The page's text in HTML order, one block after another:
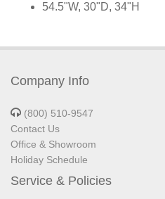
54.5"W, 30"D, 34"H
Company Info
(800) 510-9547
Contact Us
Office & Showroom
Holiday Schedule
Service & Policies